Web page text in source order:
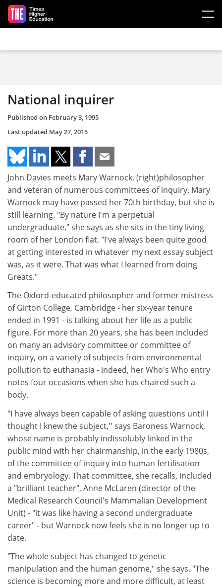
Skip to main content
National inquirer
Published on February 3, 1995
Last updated May 27, 2015
John Davies meets Mary Warnock, (right)philosopher
and veteran of numerous committees of inquiry. Mary
Warnock may have passed her 70th birthday, but she is
still learning. "By nature I'm a perpetual
undergraduate," she says as she sits in the tiny living-
room of her London flat. "I've always been quite good
at getting interested in whatever my next essay subject
was, as it were. That was what I learned from doing
Greats."
The Oxford-educated philosopher and former mistress
of Girton College, Cambridge - her six-year tenure
ended in 1991 - is talking about her life as a public
figure. For more than 20 years, she has been included
on many an advisory committee or committee of
inquiry, on a variety of subjects from environmental
pollution to euthanasia - indeed, her Who's Who entry
notes four occasions when she has chaired such a
body.
"I have always been capable of asking questions until I
thought I knew the subject,'' says Baroness Warnock,
whose name is probably indissolubly linked in the
public mind with her chairmanship, in the early 1980s,
of the committee of inquiry into human fertilisation
and embryology. That committee, she recalls, included
a "brilliant teacher", Anne McLaren (director of the
Medical Research Council's Mammalian Development
Unit) - "it was like having a second undergraduate
career" - but Warnock now feels she is no longer up to
date.
"The whole subject has changed to genetic
manipulation and the human genome," she says. "The
science is becoming more and more difficult, at least